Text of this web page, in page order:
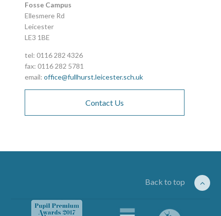
Fosse Campus
Ellesmere Rd
Leicester
LE3 1BE
tel: 0116 282 4326
fax: 0116 282 5781
email:office@fullhurst.leicester.sch.uk
Contact Us
Back to top